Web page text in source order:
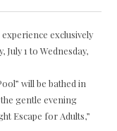
exclusively
1 to Wednesday,
will be bathed in
gentle evening
Escape for Adults,”